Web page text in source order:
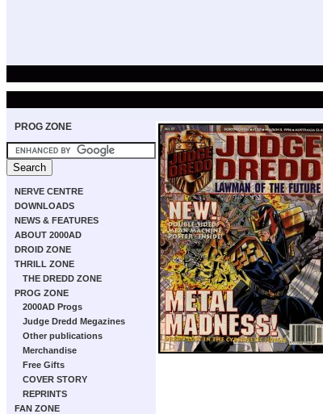
PROG ZONE
NERVE CENTRE
DOWNLOADS
NEWS & FEATURES
ABOUT 2000AD
DROID ZONE
THRILL ZONE
THE DREDD ZONE
PROG ZONE
2000AD Progs
Judge Dredd Megazines
Other publications
Merchandise
Free Gifts
COVER STORY
REPRINTS
FAN ZONE